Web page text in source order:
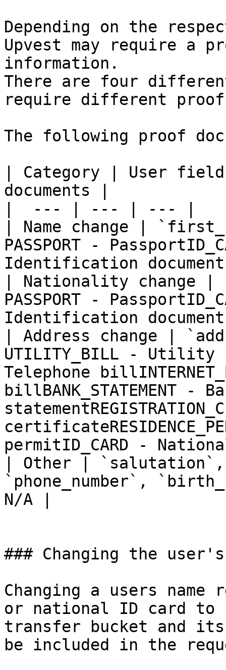
Depending on the
Upvest may require a
information.
There are four
require different proof
The following proof
| Category | User
documents |
|  --- | --- | --- |
| Name change |
PASSPORT -
Identification
| Nationality
PASSPORT -
Identification
| Address change |
UTILITY_BILL - Utility
Telephone
billBANK_STATEMENT -
permitID_CARD -
| Other |
`phone_number`,
N/A |
### Changing the user's
Changing a users
or national ID card to
transfer bucket and
be included in the